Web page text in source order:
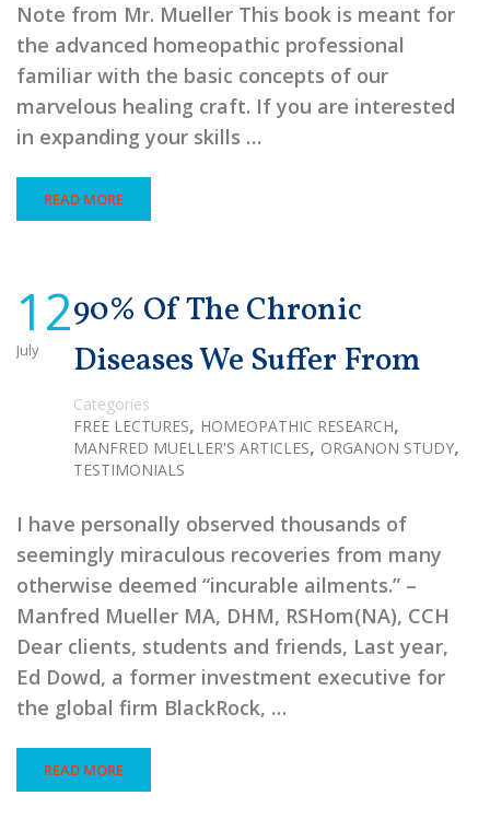
Note from Mr. Mueller This book is meant for
the advanced homeopathic professional
familiar with the basic concepts of our
marvelous healing craft. If you are interested
in expanding your skills …
READ MORE
12
July
90% Of The Chronic
Diseases We Suffer From
Categories
FREE LECTURES, HOMEOPATHIC RESEARCH,
MANFRED MUELLER'S ARTICLES, ORGANON STUDY,
TESTIMONIALS
I have personally observed thousands of
seemingly miraculous recoveries from many
otherwise deemed “incurable ailments.” –
Manfred Mueller MA, DHM, RSHom(NA), CCH
Dear clients, students and friends, Last year,
Ed Dowd, a former investment executive for
the global firm BlackRock, …
READ MORE